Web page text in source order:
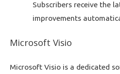
Subscribers receive the
improvements
Microsoft Visio
Microsoft Visio is a dedicated